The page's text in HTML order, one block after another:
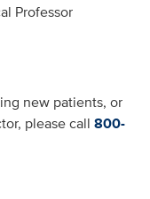
Professor
new patients, or
please call 800-